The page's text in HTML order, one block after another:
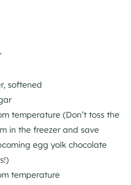
softened
temperature (Don’t toss the
in the freezer and save
egg yolk chocolate
temperature